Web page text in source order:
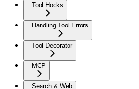
Tool Hooks
Handling Tool Errors
Tool Decorator
MCP
Search & Web